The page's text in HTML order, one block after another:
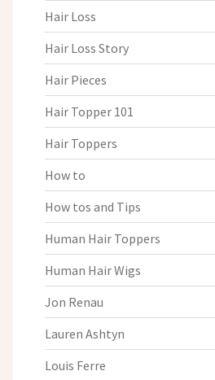
Hair Loss
Hair Loss Story
Hair Pieces
Hair Topper 101
Hair Toppers
How to
How tos and Tips
Human Hair Toppers
Human Hair Wigs
Jon Renau
Lauren Ashtyn
Louis Ferre